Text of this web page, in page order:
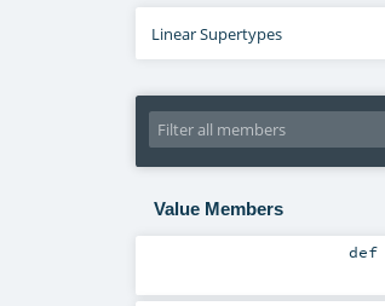
Linear Supertypes
Value Members
def